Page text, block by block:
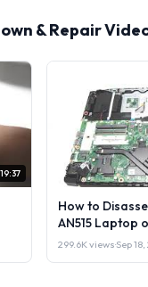
& Repair
19:37
How to
AN515 Laptop
299.6K views·Sep